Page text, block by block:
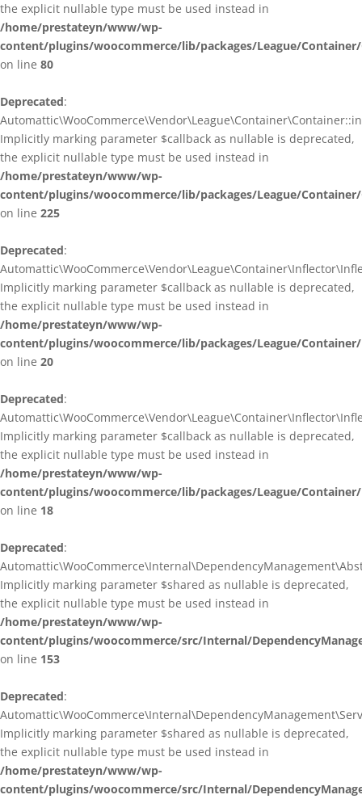
the explicit nullable type must be used instead in
/home/prestateyn/www/wp-
content/plugins/woocommerce/lib/packages/League/
on line 80
Deprecated:
Implicitly marking parameter $callback as nullable is deprecated,
the explicit nullable type must be used instead in
/home/prestateyn/www/wp-
content/plugins/woocommerce/lib/packages/League/
on line 225
Deprecated:
Implicitly marking parameter $callback as nullable is deprecated,
the explicit nullable type must be used instead in
/home/prestateyn/www/wp-
content/plugins/woocommerce/lib/packages/League/
on line 20
Deprecated:
Implicitly marking parameter $callback as nullable is deprecated,
the explicit nullable type must be used instead in
/home/prestateyn/www/wp-
content/plugins/woocommerce/lib/packages/League/
on line 18
Deprecated:
Implicitly marking parameter $shared as nullable is deprecated,
the explicit nullable type must be used instead in
/home/prestateyn/www/wp-
content/plugins/woocommerce/src/Internal/
on line 153
Deprecated:
Implicitly marking parameter $shared as nullable is deprecated,
the explicit nullable type must be used instead in
/home/prestateyn/www/wp-
content/plugins/woocommerce/src/Internal/